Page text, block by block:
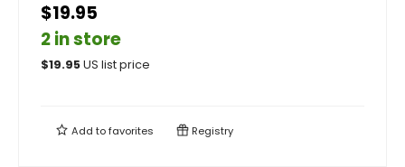
$19.95
2 in store
$19.95US list price
Add tofavorites Registry